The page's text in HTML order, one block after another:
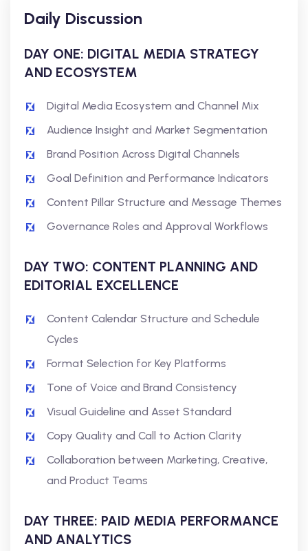
Daily Discussion
DAY ONE: DIGITAL MEDIA STRATEGY
AND ECOSYSTEM
Digital Media Ecosystem and Channel Mix
Audience Insight and Market Segmentation
Brand Position Across Digital Channels
Goal Definition and Performance Indicators
Content Pillar Structure and Message Themes
Governance Roles and Approval Workflows
DAY TWO: CONTENT PLANNING AND
EDITORIAL EXCELLENCE
Content Calendar Structure and Schedule
Cycles
Format Selection for Key Platforms
Tone of Voice and Brand Consistency
Visual Guideline and Asset Standard
Copy Quality and Call to Action Clarity
Collaboration between Marketing, Creative,
and Product Teams
DAY THREE: PAID MEDIA PERFORMANCE
AND ANALYTICS